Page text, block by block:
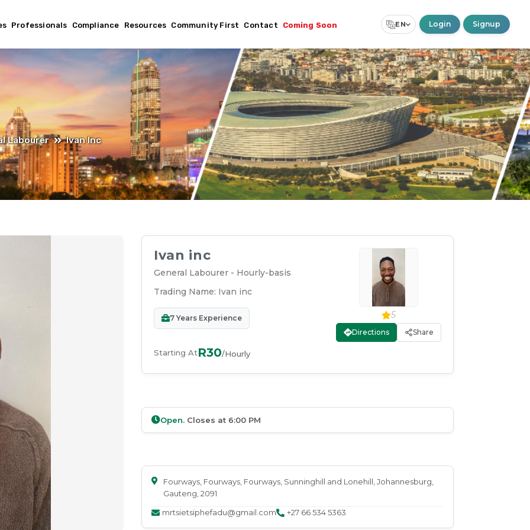
Professionals Compliance Resources Community First Contact Coming Soon
Select Language ▼
EN Login Signup
Labourer Ivan Inc
Ivan inc
General Labourer - Hourly-basis
Trading Name: Ivan inc
7 Years Experience
Starting AtR30/Hourly
5
Directions Share
Open. Closes at 6:00 PM
Fourways , Fourways , Fourways, Sunninghill and Lonehill , Johannesburg
Gauteng , 2091
mrtsietsiphefadu@gmail.com
+27 66 534 5363